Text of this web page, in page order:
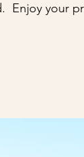
Enjoy your